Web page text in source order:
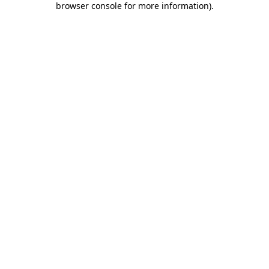
browser console for more information).